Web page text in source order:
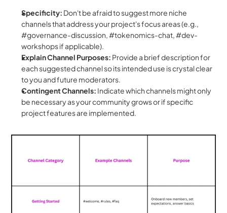
Specificity: Don't be afraid to suggest more niche
channels that address your project's focus areas (e.g.,
#governance-discussion, #tokenomics-chat, #dev-
workshops if applicable).
Explain Channel Purposes: Provide a brief description for
each suggested channel so its intended use is crystal clear
to you and future moderators.
Contingent Channels: Indicate which channels might only
be necessary as your community grows or if specific
project features are implemented.